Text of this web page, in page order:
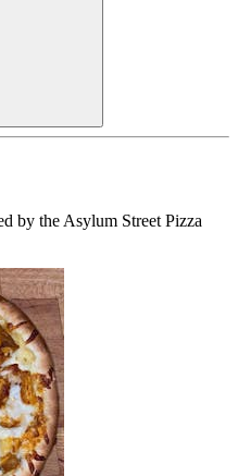
by the Asylum Street Pizza